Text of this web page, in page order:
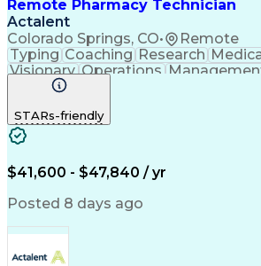
Remote Pharmacy Technician
Actalent
Colorado Springs, CO• Remote
Typing Coaching Research
Visionary Operations
Innovation
Turnaround Time
Microsoft Outlook
Time Off Management
Call Center Experience
Productivity
Engineering Design
Pharmacy Benefit
STARs-friendly
$41,600 - $47,840 / yr
Posted 8 days ago